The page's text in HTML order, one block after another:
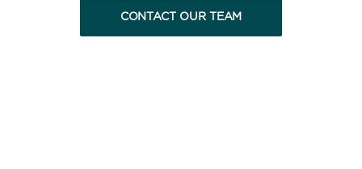
CONTACT OUR TEAM